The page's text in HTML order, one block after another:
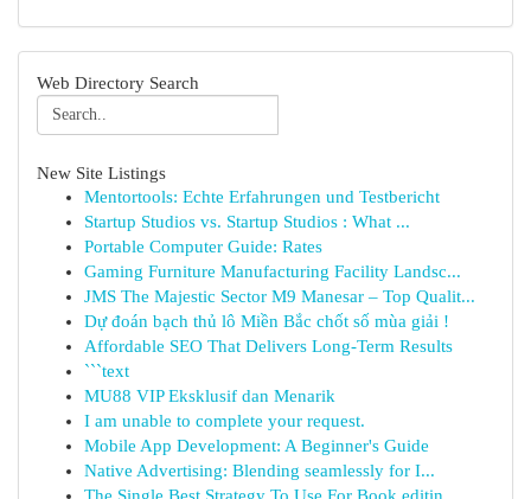
Web Directory Search
New Site Listings
Mentortools: Echte Erfahrungen und Testbericht
Startup Studios vs. Startup Studios : What ...
Portable Computer Guide: Rates
Gaming Furniture Manufacturing Facility Landsc...
JMS The Majestic Sector M9 Manesar – Top Qualit...
Dự đoán bạch thủ lô Miền Bắc chốt số mùa giải !
Affordable SEO That Delivers Long-Term Results
```text
MU88 VIP Eksklusif dan Menarik
I am unable to complete your request.
Mobile App Development: A Beginner's Guide
Native Advertising: Blending seamlessly for I...